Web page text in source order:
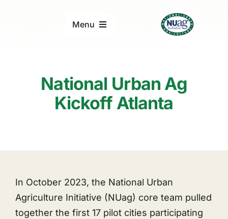
Menu
National Urban Ag
Kickoff Atlanta
In October 2023, the National Urban
Agriculture Initiative (NUag) core team pulled
together the first 17 pilot cities participating